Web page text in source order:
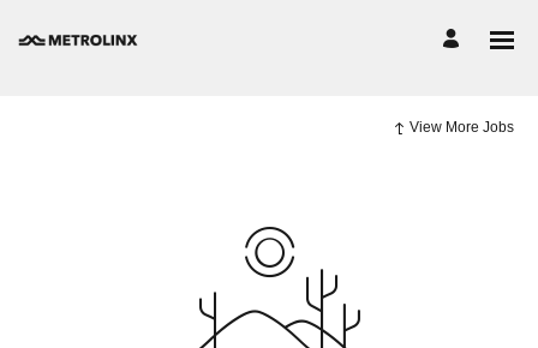
View More Jobs